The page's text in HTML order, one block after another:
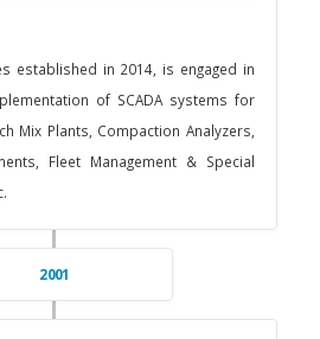
established in 2014, is engaged in
of SCADA systems for
Mix Plants, Compaction Analyzers,
Fleet Management & Special
2001